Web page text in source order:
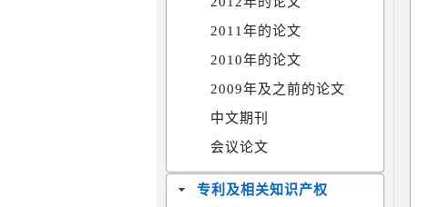
2011年的论文
2010年的论文
2009年及之前的论文
中文期刊
会议论文
专利及相关知识产权